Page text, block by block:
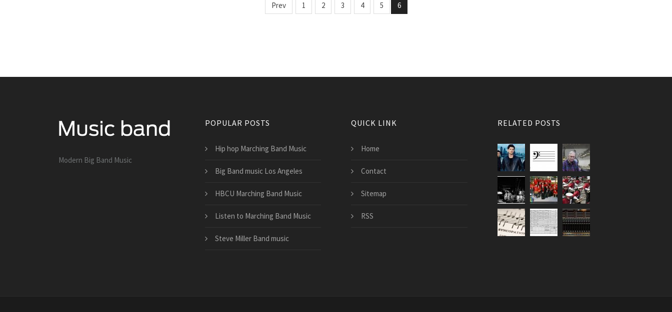
Prev 1 2 3 4 5 6
Modern Big Band Music
POPULAR POSTS
Hip hop Marching Band Music
Big Band music Los Angeles
HBCU Marching Band Music
Listen to Marching Band Music
Steve Miller Band music
QUICK LINK
Home
Contact
Sitemap
RSS
RELATED POSTS